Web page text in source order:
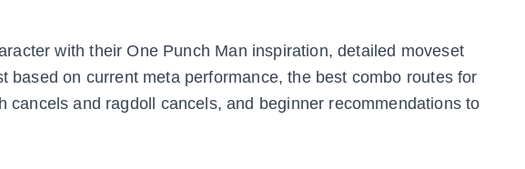
with their One Punch Man inspiration, detailed moveset
based on current meta performance, the best combo routes for
cancels and ragdoll cancels, and beginner recommendations to